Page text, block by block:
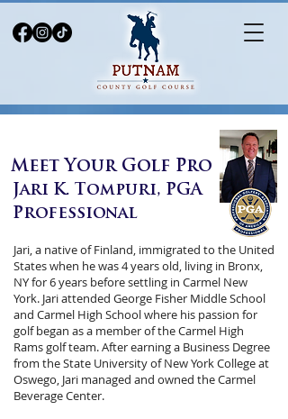
Meet Your Golf Pro
Jari K. Tompuri, PGA
Professional
Jari, a native of Finland, immigrated to the United
States when he was 4 years old, living in Bronx,
NY for 6 years before settling in Carmel New
York. Jari attended George Fisher Middle School
and Carmel High School where his passion for
golf began as a member of the Carmel High
Rams golf team. After earning a Business Degree
from the State University of New York College at
Oswego, Jari managed and owned the Carmel
Beverage Center.